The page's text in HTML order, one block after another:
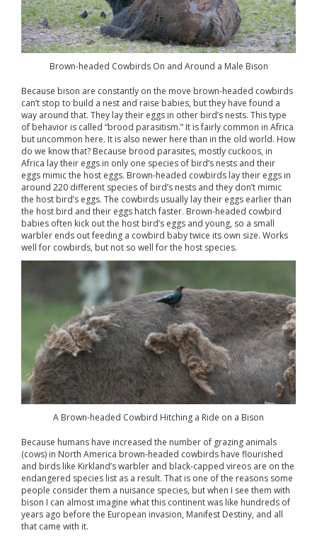
Brown-headed Cowbirds On and Around a Male Bison
Because bison are constantly on the move brown-headed cowbirds
can’t stop to build a nest and raise babies, but they have found a
way around that. They lay their eggs in other bird’s nests. This type
of behavior is called “brood parasitism.” It is fairly common in Africa
but uncommon here. It is also newer here than in the old world. How
do we know that? Because brood parasites, mostly cuckoos, in
Africa lay their eggs in only one species of bird’s nests and their
eggs mimic the host eggs. Brown-headed cowbirds lay their eggs in
around 220 different species of bird’s nests and they don’t mimic
the host bird’s eggs. The cowbirds usually lay their eggs earlier than
the host bird and their eggs hatch faster. Brown-headed cowbird
babies often kick out the host bird’s eggs and young, so a small
warbler ends out feeding a cowbird baby twice its own size. Works
well for cowbirds, but not so well for the host species.
A Brown-headed Cowbird Hitching a Ride on a Bison
Because humans have increased the number of grazing animals
(cows) in North America brown-headed cowbirds have flourished
and birds like Kirkland’s warbler and black-capped vireos are on the
endangered species list as a result. That is one of the reasons some
people consider them a nuisance species, but when I see them with
bison I can almost imagine what this continent was like hundreds of
years ago before the European invasion, Manifest Destiny, and all
that came with it.